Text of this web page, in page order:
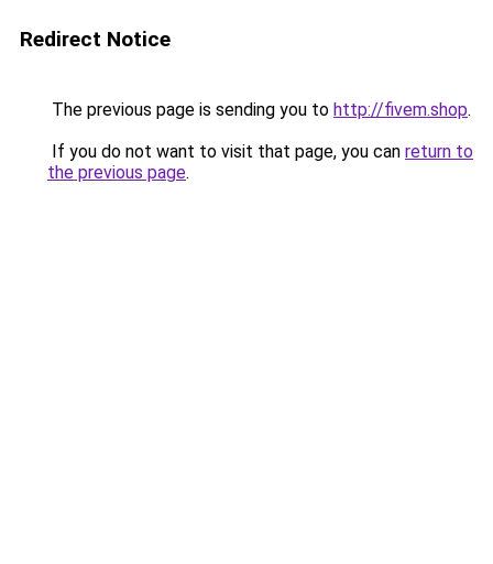
Redirect Notice
The previous page is sending you to http://fivem.shop.
If you do not want to visit that page, you can return to
the previous page.